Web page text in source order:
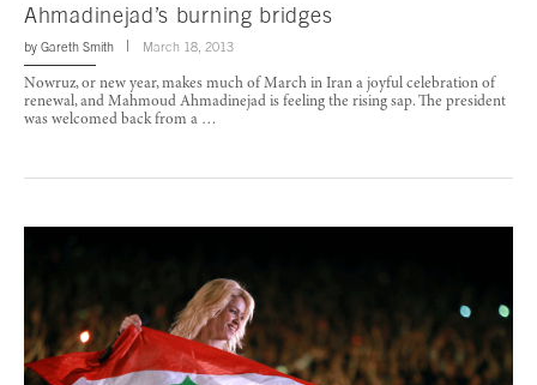
Ahmadinejad’s burning bridges
by Gareth Smith March 18, 2013
Nowruz, or new year, makes much of March in Iran a joyful celebration of
renewal, and Mahmoud Ahmadinejad is feeling the rising sap. The president
was welcomed back from a …